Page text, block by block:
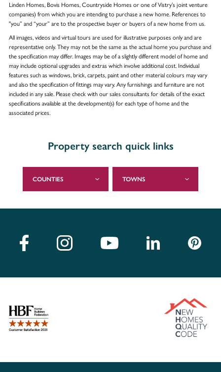
Linden Homes, Bovis Homes, Countryside Homes or one of Vistry’s joint venture
companies) from which you are intending to purchase a new home. References to
"you” and “your” are to the prospective buyer or buyers of a new home from us.
All images, videos and virtual tours are used for illustrative purposes only and are
representative only. They may not be the same as the actual home you purchase and
the specification may differ. Images may be of a slightly different model of home and
may include optional upgrades and extras which involve additional cost. Individual
features such as windows, brick, carpets, paint and other material colours may vary
and also the specification of fittings may vary. Any furnishings and furniture are not
included in any sale. Please check with our sales consultants for details of the exact
specifications available at the development(s) for each type of home and the
associated prices.
Property search quick links
COUNTIES TOWNS